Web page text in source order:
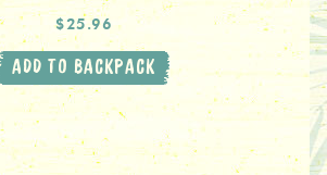
$25.96
ADD TO BACKPACK